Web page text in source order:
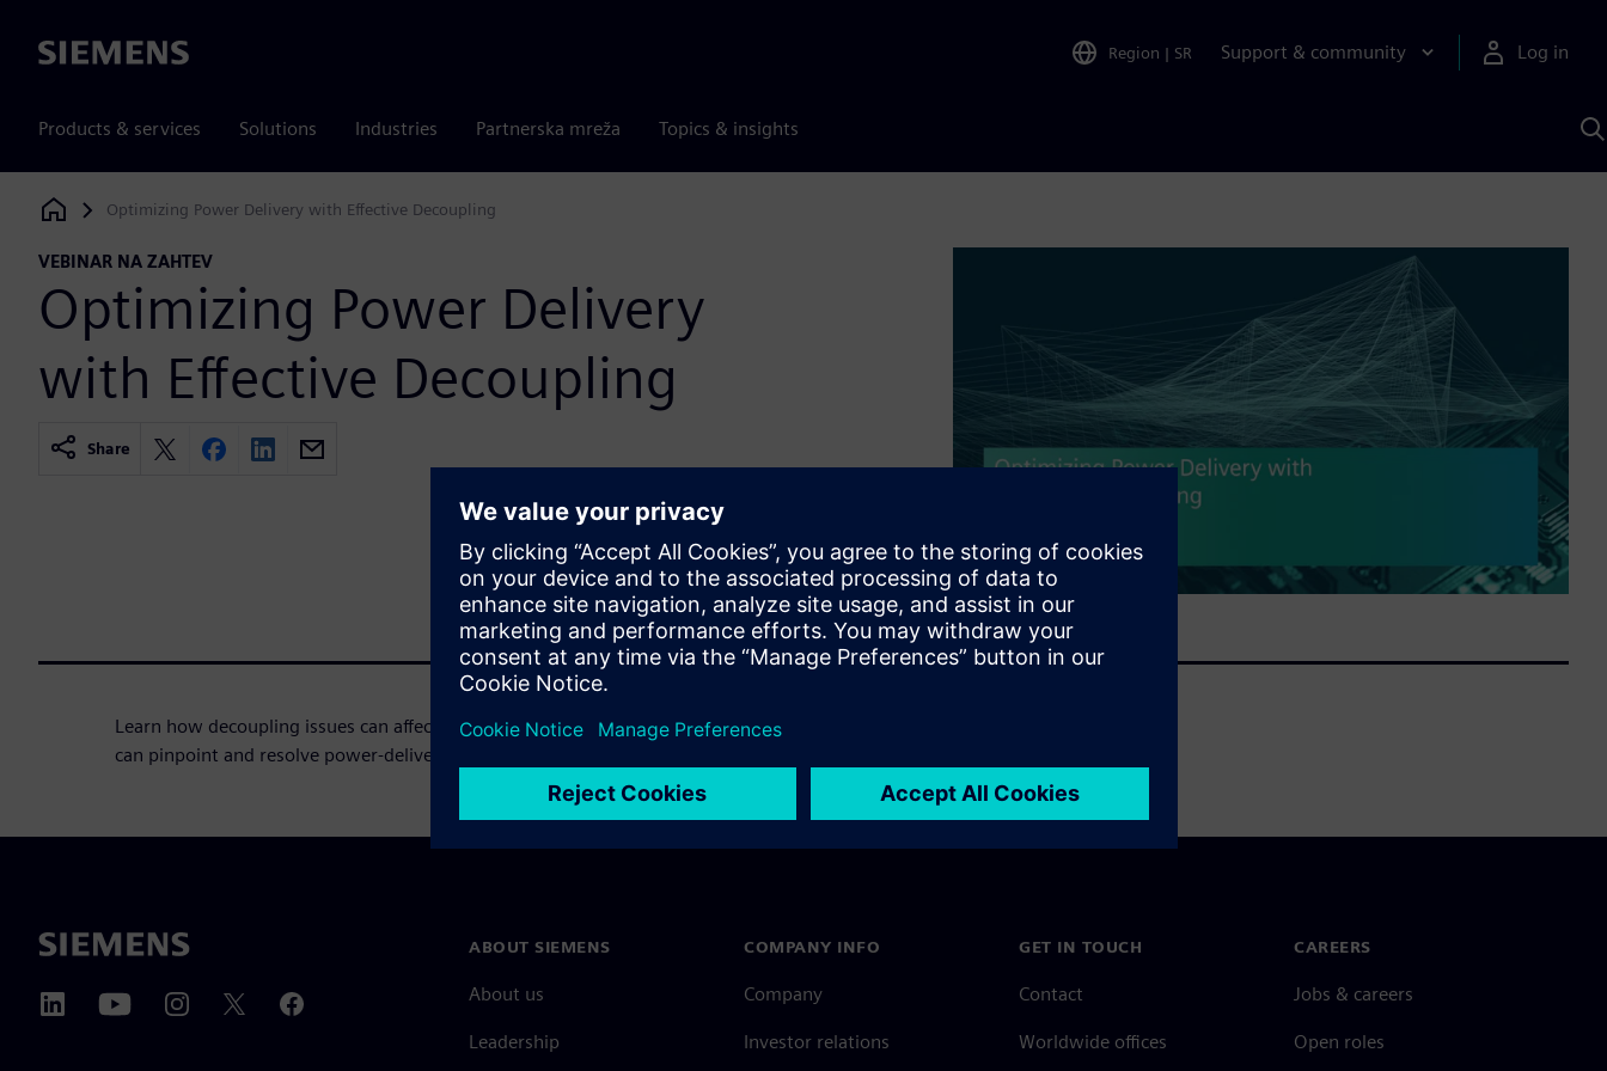
Siemens Region | SR Support & community Log in
Products & services Solutions Industries Partnerska mreža Topics & insights
Siemens Digital Industries Software
Optimizing Power Delivery with Effective Decoupling
VEBINAR NA ZAHTEV
Optimizing Power Delivery
with Effective Decoupling
Share
Learn how decoupling issues can affect your PCB design, and how HyperLynx PI
can pinpoint and resolve power-delivery issues.
ABOUT SIEMENS
About us
Leadership
COMPANY INFO
Company
Investor relations
GET IN TOUCH
Contact
Worldwide offices
CAREERS
Jobs & careers
Open roles